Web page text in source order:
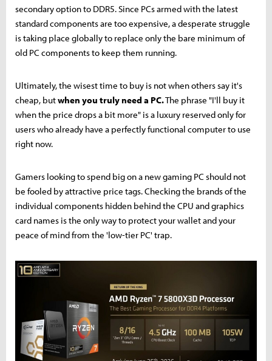
secondary option to DDR5. Since PCs armed with the latest
standard components are too expensive, a desperate struggle
is taking place globally to replace only the bare minimum of
old PC components to keep them running.
Ultimately, the wisest time to buy is not when others say it's
cheap, butwhen you truly need a PC.The phrase "I'll buy it
when the price drops a bit more" is a luxury reserved only for
users who already have a perfectly functional computer to use
right now.
Gamers looking to spend big on a new gaming PC should not
be fooled by attractive price tags. Checking the brands of the
individual components hidden behind the CPU and graphics
card names is the only way to protect your wallet and your
peace of mind from the 'low-tier PC' trap.